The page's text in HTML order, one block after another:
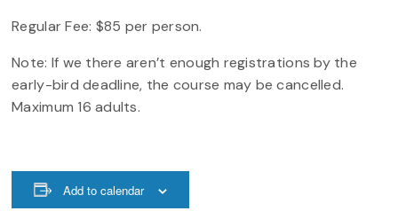
Regular Fee: $85 per person.
Note: If we there aren’t enough registrations by the
early-bird deadline, the course may be cancelled.
Maximum 16 adults.
Add to calendar